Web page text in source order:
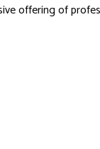
offering of